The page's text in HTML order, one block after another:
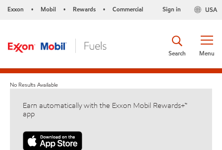
Exxon • Mobil • Rewards • Commercial USA
Sign in
Menu
Search
No Results Available
Earn automatically with the Exxon Mobil Rewards+™
app